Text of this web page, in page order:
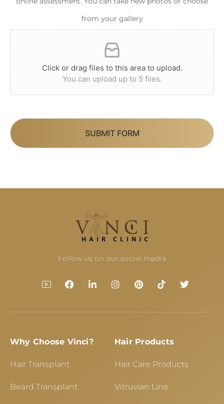
from your gallery
Click or drag files to this area to upload.
You can upload up to 5 files.
SUBMIT FORM
Follow us on our social media
Why Choose Vinci?
Hair Transplant
Beard Transplant
Hair Products
Hair Care Products
Vitruvian Line